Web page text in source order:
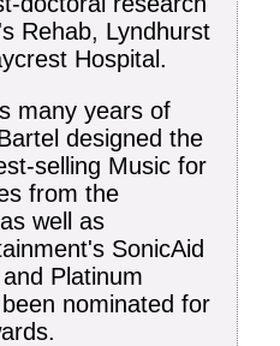
Rehab, Lyndhurst
Hospital.
many years of
designed the
selling Music for
from the
well as
SonicAid
Platinum
nominated for